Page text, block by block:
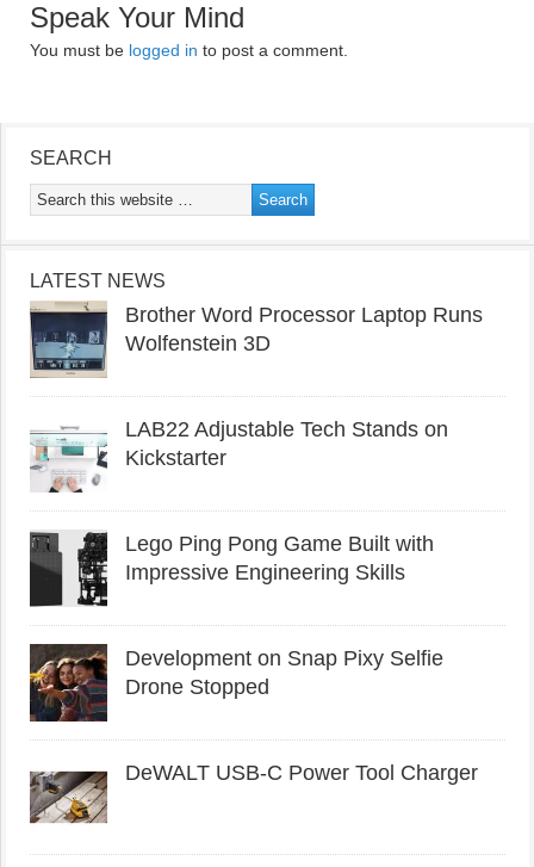
Speak Your Mind
You must be logged in to post a comment.
SEARCH
LATEST NEWS
Brother Word Processor Laptop Runs
Wolfenstein 3D
LAB22 Adjustable Tech Stands on
Kickstarter
Lego Ping Pong Game Built with
Impressive Engineering Skills
Development on Snap Pixy Selfie
Drone Stopped
DeWALT USB-C Power Tool Charger